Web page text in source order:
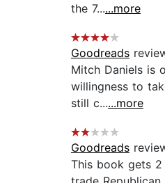
the 7......more
Goodreads
Mitch Daniels is
willingness to
still c......more
Goodreads
This book gets